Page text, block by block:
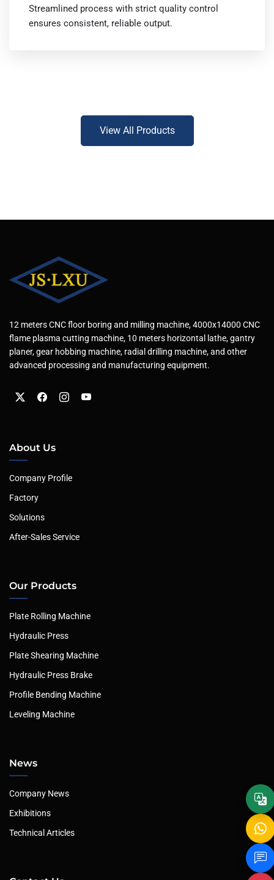
Streamlined process with strict quality control
ensures consistent, reliable output.
View All Products
12 meters CNC floor boring and milling machine, 4000x14000 CNC
flame plasma cutting machine, 10 meters horizontal lathe, gantry
planer, gear hobbing machine, radial drilling machine, and other
advanced processing and manufacturing equipment.
About Us
Company Profile
Factory
Solutions
After-Sales Service
Our Products
Plate Rolling Machine
Hydraulic Press
Plate Shearing Machine
Hydraulic Press Brake
Profile Bending Machine
Leveling Machine
News
Company News
Exhibitions
Technical Articles